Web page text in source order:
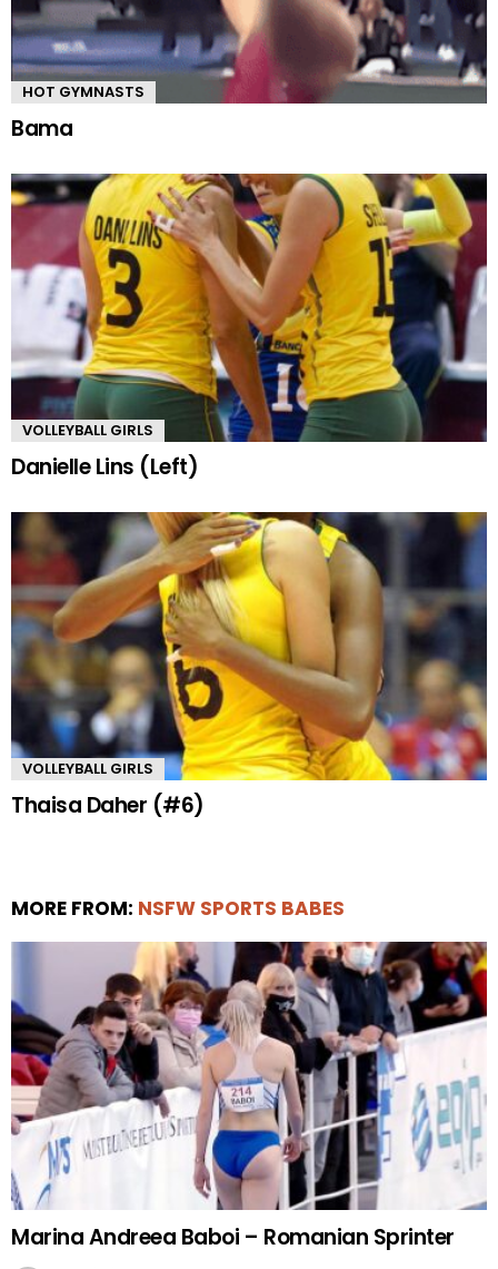
HOT GYMNASTS
Bama
VOLLEYBALL GIRLS
Danielle Lins (Left)
VOLLEYBALL GIRLS
Thaisa Daher (#6)
MORE FROM: NSFW SPORTS BABES
Marina Andreea Baboi – Romanian Sprinter